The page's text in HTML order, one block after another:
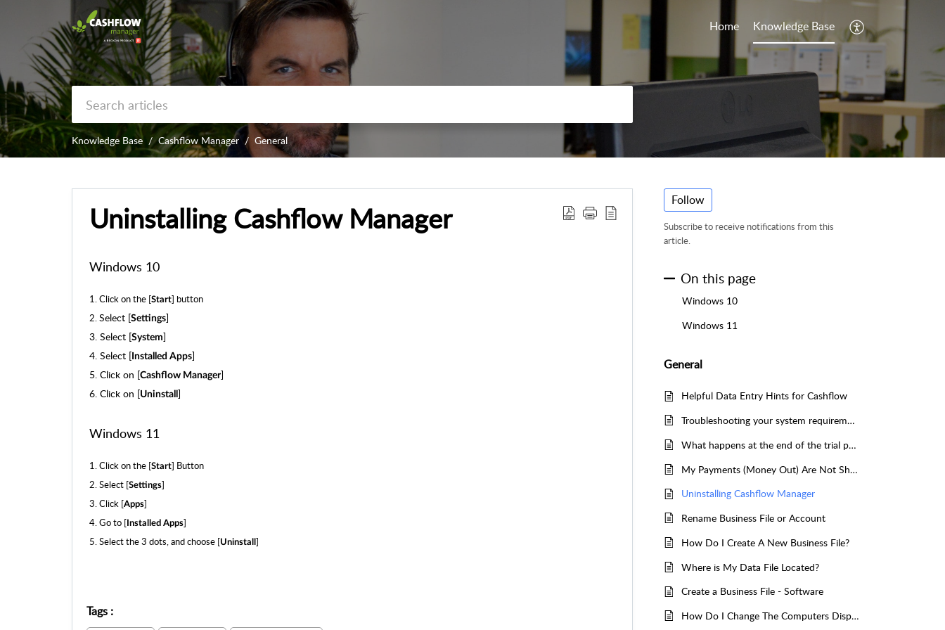
Home Knowledge Base
Knowledge Base Cashflow Manager General
Uninstalling Cashflow Manager
Windows 10
1. Click on the [Start] button
2.Select [Settings]
3. Select [System]
4. Select [ Installed Apps]
5. Click on [Cashflow Manager]
6. Click on [Uninstall ]
Windows 11
1. Click on the [Start] Button
2. Select [Settings]
3. Click [Apps]
4. Go to [ Installed Apps]
5. Select the 3 dots, and choose [Uninstall ]
Tags :
Follow
Subscribe to receive notifications from this
article.
On this page
Windows 10
Windows 11
General
Helpful Data Entry Hints for Cashflow
Troubleshooting your system requirements
What happens at the end of the trial period
My Payments (Money Out) Are Not Showing In The Bank Reconciliation
Uninstalling Cashflow Manager
Rename Business File or Account
How Do I Create A New Business File?
Where is My Data File Located?
Create a Business File - Software
How Do I Change The Computers Display Settings?